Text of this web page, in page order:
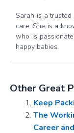
Sarah is a
care. She is a
who is
happy babies.
Other Great
Keep
The
Career